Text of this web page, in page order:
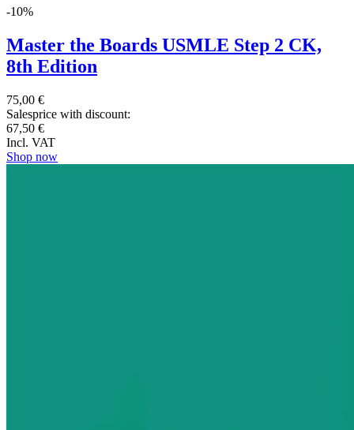
-10%
Master the Boards USMLE Step 2 CK,
8th Edition
75,00 €
Salesprice with discount:
67,50 €
Incl. VAT
Shop now